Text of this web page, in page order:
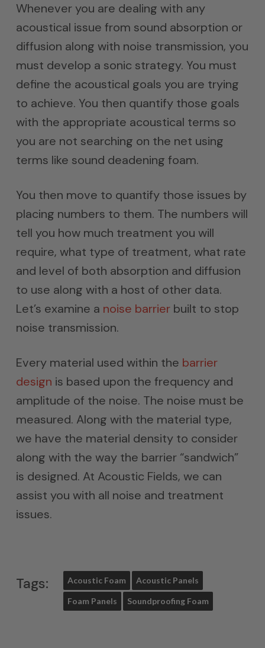
Whenever you are dealing with any
acoustical issue from sound absorption or
diffusion along with noise transmission, you
must develop a sonic strategy. You must
define the acoustical goals you are trying
to achieve. You then quantify those goals
with the appropriate acoustical terms so
you are not searching on the net using
terms like sound deadening foam.
You then move to quantify those issues by
placing numbers to them. The numbers will
tell you how much treatment you will
require, what type of treatment, what rate
and level of both absorption and diffusion
to use along with a host of other data.
Let’s examine a noise barrierbuilt to stop
noise transmission.
Every material used within the barrier
design is based upon the frequency and
amplitude of the noise. The noise must be
measured. Along with the material type,
we have the material density to consider
along with the way the barrier “sandwich”
is designed. At Acoustic Fields, we can
assist you with all noise and treatment
issues.
Tags: Acoustic Foam Acoustic Panels
Foam Panels Soundproofing Foam